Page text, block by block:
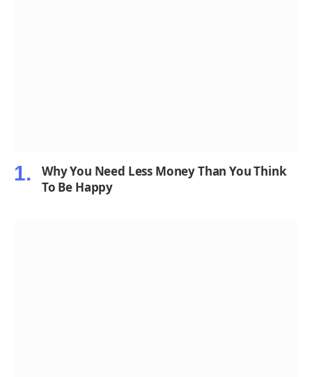
Why You Need Less Money Than You Think
To Be Happy